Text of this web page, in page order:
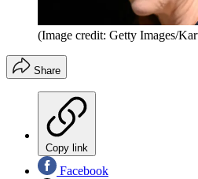
(Image credit: Getty Images/
Share
Copy link
Facebook